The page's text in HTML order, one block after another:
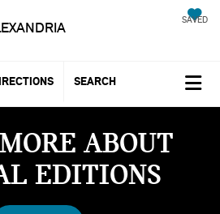
SAVED
SEARCH
ABOUT
EDITIONS